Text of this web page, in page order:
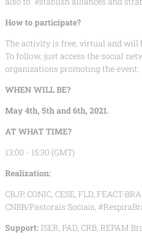
How to participate?
The activity is free, virtual and will
To follow, just access the social
organizations promoting the event.
WHEN WILL BE?
May 4th, 5th and 6th, 2021.
AT WHAT TIME?
13:00 - 15:30 (GMT)
Realization:
CBJP, CONIC, CESE, FLD, FEACT-
CNBB/Pastorais Sociais,
Support: ISER, PAD, CRB, REPAM